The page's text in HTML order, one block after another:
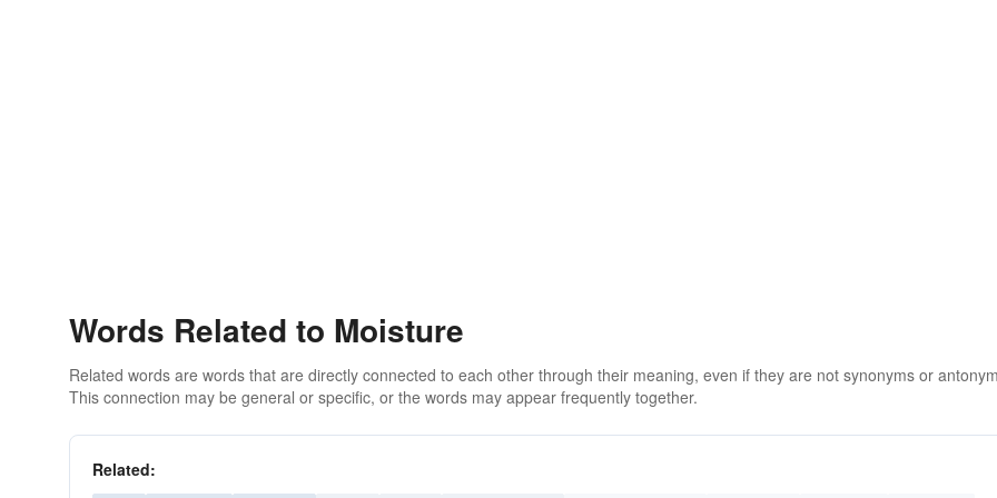
Words Related to Moisture
Related words are words that are directly connected to each other through their meaning, even if they are not synonyms or
This connection may be general or specific, or the words may appear frequently together.
Related: